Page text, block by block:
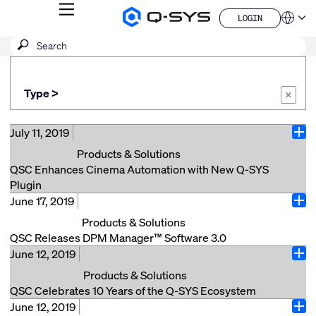
Q-
Products
MENU
LOGIN
LOGIN
QSYS.com (English)
Español
Français
日本語
한국어
China (中文)
Submit
search
SEARCH
Type > ×
July 11, 2019
Products & Solutions
QSC Enhances Cinema Automation with New Q-SYS
Plugin
Costa Mesa, Calif. (July 11, 2019) – QSC announces a
plugin that allows users to discover and control any
JNIOR models 410, 412, or 414 automation controller,
manufactured by INTEG Process Group, Inc. within
the Q-SYS Ecosystem. JNIOR automation devices are
commonly used in cinemas around the world for easy
and reliable control of masking motors, lighting
controllers and auxiliary content sources that can
June 17, 2019
Products & Solutions
QSC Releases DPM Manager™ Software 3.0
Costa Mesa, Calif. (June 17, 2019) – QSC announces
the addition of DPM Director as part of the latest
release of DPM Manager™ Software 3.0. The iPhone
application, available first with an Android version to
June 12, 2019
Products & Solutions
QSC Celebrates 10 Years of the Q-SYS Ecosystem
Costa Mesa, Calif. (June 12, 2019) – QSC is proud to
June 12, 2019